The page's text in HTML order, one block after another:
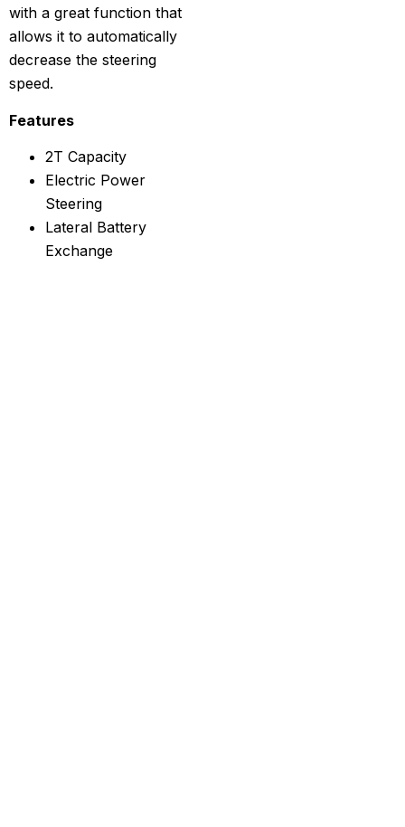
with a great function that
allows it to automatically
decrease the steering
speed.
Features
2T Capacity
Electric Power
Steering
Lateral Battery
Exchange